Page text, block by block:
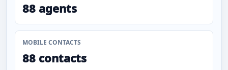
88 agents
MOBILE CONTACTS
88 contacts